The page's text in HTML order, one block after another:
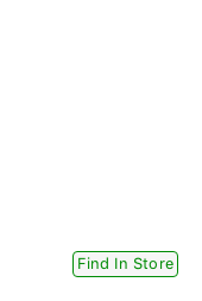
Find In Store